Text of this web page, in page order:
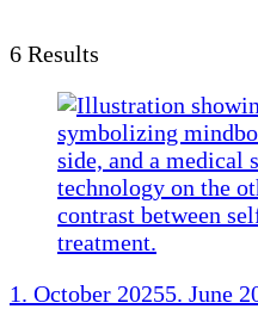
6 Results
1. October 20255. June